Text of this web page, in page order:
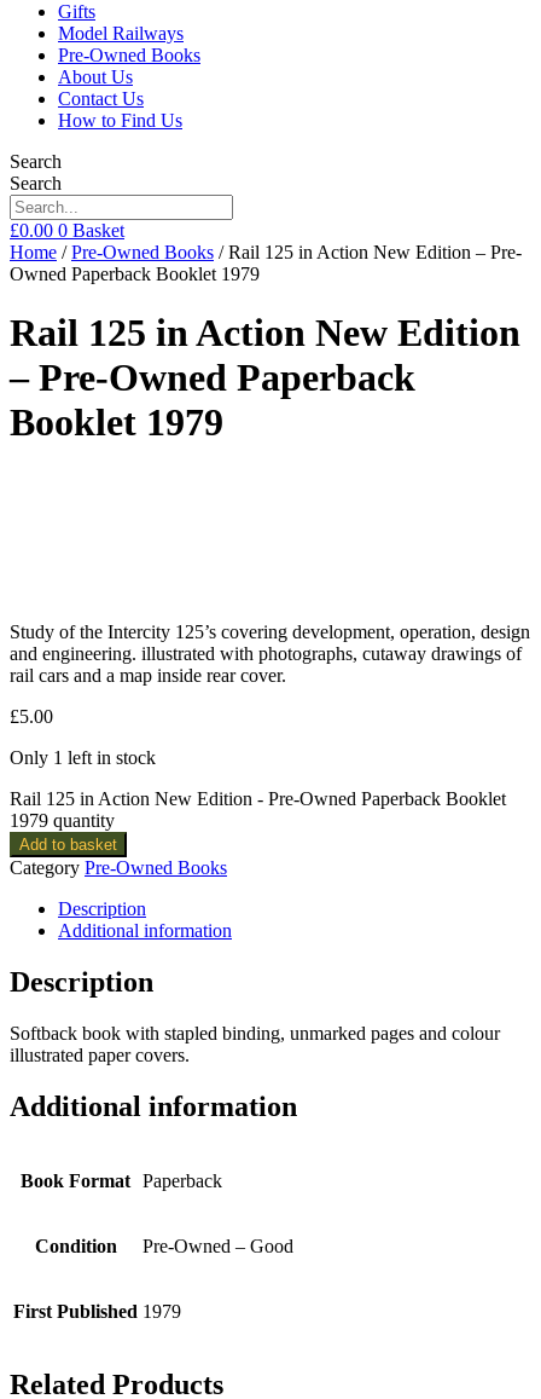
Gifts
Model Railways
Pre-Owned Books
About Us
Contact Us
How to Find Us
Search
Search
£0.00 0 Basket
Home /Pre-Owned Books / Rail 125 in Action New Edition – Pre-
Owned Paperback Booklet 1979
Rail 125 in Action New Edition
– Pre-Owned Paperback
Booklet 1979
Study of the Intercity 125’s covering development, operation, design
and engineering. illustrated with photographs, cutaway drawings of
rail cars and a map inside rear cover.
£5.00
Only 1 left in stock
Rail 125 in Action New Edition - Pre-Owned Paperback Booklet
1979 quantity
Add to basket
Category Pre-Owned Books
Description
Additional information
Description
Softback book with stapled binding, unmarked pages and colour
illustrated paper covers.
Additional information
Book Format Paperback
Condition Pre-Owned – Good
First Published 1979
Related Products